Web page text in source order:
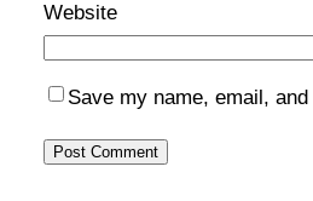
Website
Save my name, email,